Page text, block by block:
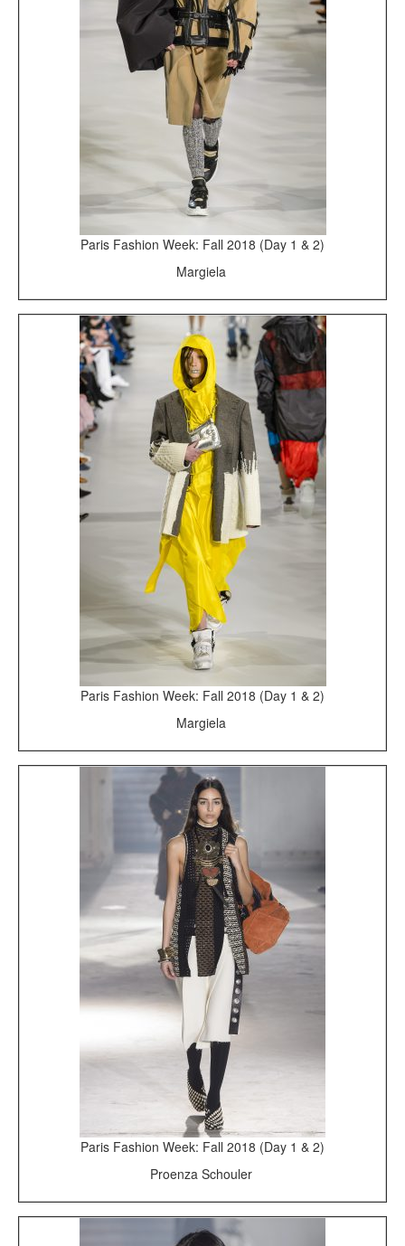
Paris Fashion Week: Fall 2018 (Day 1 & 2)
Margiela
Paris Fashion Week: Fall 2018 (Day 1 & 2)
Margiela
Paris Fashion Week: Fall 2018 (Day 1 & 2)
Proenza Schouler